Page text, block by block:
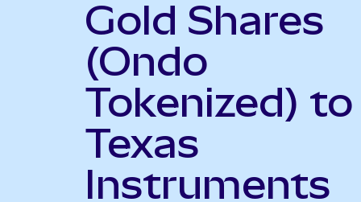
Gold Shares
(Ondo
Tokenized) to
Texas
Instruments